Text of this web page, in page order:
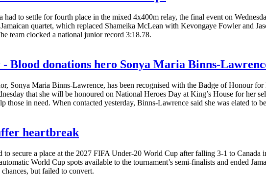
had to settle for fourth place in the mixed 4x400m relay, the final event on
quartet, which replaced Shameika McLean with Kevongaye Fowler and
team clocked a national junior record 3:18.78.
Blood donations hero Sonya Maria Binns-
Sonya Maria Binns-Lawrence, has been recognised with the Badge of Honour
that she will be honoured on National Heroes Day at King’s House for her
those in need. When contacted yesterday, Binns-Lawrence said she was elated to
heartbreak
to secure a place at the 2027 FIFA Under-20 World Cup after falling 3-1 to
World Cup spots available to the tournament’s semi-finalists and ended
but failed to convert.